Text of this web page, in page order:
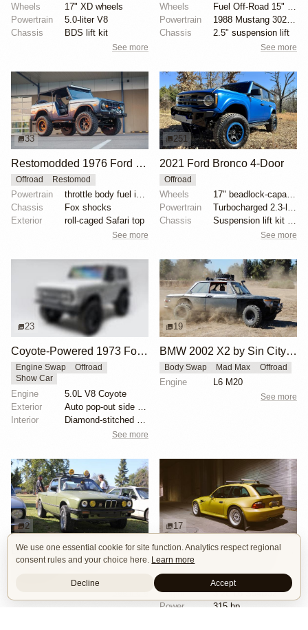
Wheels
17" XD wheels
Powertrain
5.0-liter V8
Chassis
BDS lift kit
See more
Wheels
Fuel Off-Road 15" wheels
Powertrain
1988 Mustang 302ci fuel-injected V8
Chassis
2.5" suspension lift
See more
33
Restomodded 1976 Ford Bronco with V8 and Roll Cage
Offroad Restomod
Powertrain
throttle body fuel injected 302 cu. in. V8
Chassis
Fox shocks
Exterior
roll-caged Safari top
See more
251
2021 Ford Bronco 4-Door
Offroad
Wheels
17" beadlock-capable alloy wheels with blue beadlock...
Powertrain
Turbocharged 2.3-liter EcoBoost inline-four
Chassis
Suspension lift kit with tubular control arms
See more
23
Coyote-Powered 1973 Ford Bronco
Engine Swap
Offroad
Show Car
Engine
5.0L V8 Coyote
Exterior
Interior
See more
19
BMW 2002 X2 by Sin City BMW Service Center
Body Swap Mad Max Offroad
Engine L6 M20
See more
2
BMW E30 Ute Pickup Truck by Unknown Builder Builder
Offroad
17
Custom Body
Engine
3.2L L6 S54B32
Power
315 hp
We use one essential cookie for site function. Analytics respect regional
consent rules and your choice here. Learn more
Decline Accept